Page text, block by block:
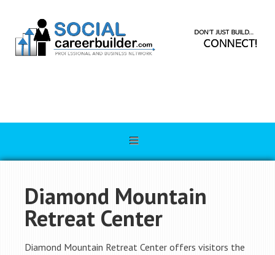
Diamond Mountain
Retreat Center
Diamond Mountain Retreat Center offers visitors the